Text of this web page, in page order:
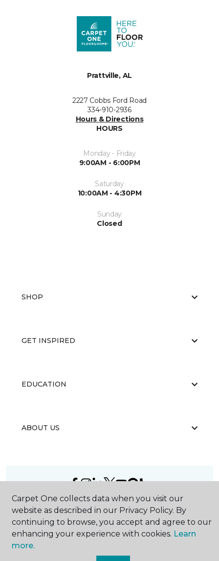
Prattville, AL
2227 Cobbs Ford Road
334-910-2936
Hours & Directions
HOURS
Monday - Friday
9:00AM - 6:00PM
Saturday
10:00AM - 4:30PM
Sunday
Closed
SHOP
GET INSPIRED
EDUCATION
ABOUT US
2026Carpet One Floor & Home.
All Rights Reserved
Carpet One collects data when you visit our
website as described in our Privacy Policy. By
continuing to browse, you accept and agree to our
enhancing your experience with cookies. Learn
more.